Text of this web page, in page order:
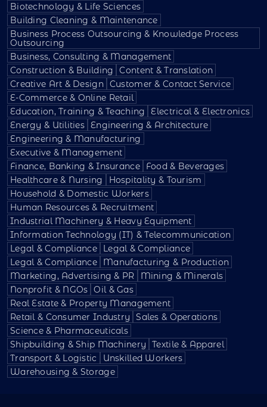
Biotechnology & Life Sciences
Building Cleaning & Maintenance
Business Process Outsourcing & Knowledge Process
Outsourcing
Business, Consulting & Management
Construction & Building
Content & Translation
Creative Art & Design Customer & Contact Service
E-Commerce & Online Retail
Education, Training & Teaching
Electrical & Electronics
Energy & Utilities Engineering & Architecture
Engineering & Manufacturing
Executive & Management
Finance, Banking & Insurance
Food & Beverages
Healthcare & Nursing
Hospitality & Tourism
Household & Domestic Workers
Human Resources & Recruitment
Industrial Machinery & Heavy Equipment
Information Technology (IT) & Telecommunication
Legal & Compliance
Legal & Compliance
Legal & Compliance
Manufacturing & Production
Marketing, Advertising & PR
Mining & Minerals
Nonprofit & NGOs Oil & Gas
Real Estate & Property Management
Retail & Consumer Industry
Sales & Operations
Science & Pharmaceuticals
Shipbuilding & Ship Machinery
Textile & Apparel
Transport & Logistic
Unskilled Workers
Warehousing & Storage